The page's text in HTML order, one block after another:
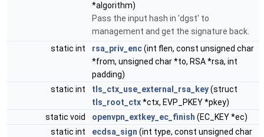
*algorithm)
Pass the input hash in 'dgst' to
management and get the signature back.
static int
rsa_priv_enc(int flen, const unsigned char
*from, unsigned char *to, RSA *rsa, int
padding)
static int
tls_ctx_use_external_rsa_key(struct
tls_root_ctx*ctx, EVP_PKEY *pkey)
static void
openvpn_extkey_ec_finish (EC_KEY *ec)
static int
ecdsa_sign (int type, const unsigned char